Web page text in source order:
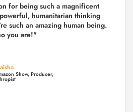
for being such a magnificent
humanitarian thinking
such an amazing human being.
you are!"
Show, Producer,